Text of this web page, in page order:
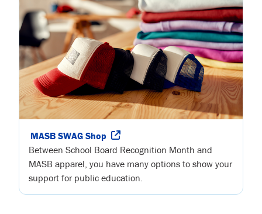
MASB SWAG Shop
Between School Board Recognition Month and
MASB apparel, you have many options to show your
support for public education.